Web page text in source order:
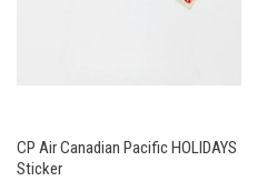
CP Air Canadian Pacific HOLIDAYS
Sticker